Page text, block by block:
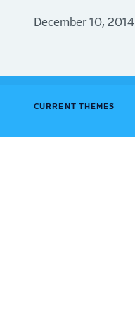
December 10, 2014
CURRENT THEMES